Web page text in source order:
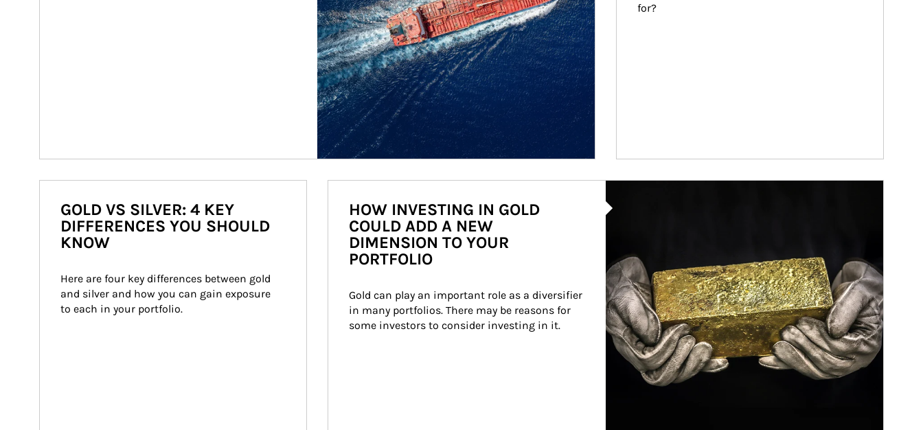
for?
GOLD VS SILVER: 4 KEY
DIFFERENCES YOU SHOULD
KNOW
Here are four key differences between gold
and silver and how you can gain exposure
to each in your portfolio.
HOW INVESTING IN GOLD
COULD ADD A NEW
DIMENSION TO YOUR
PORTFOLIO
Gold can play an important role as a diversifier
in many portfolios. There may be reasons for
some investors to consider investing in it.